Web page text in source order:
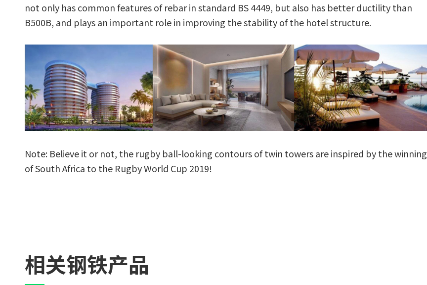
not only has common features of rebar in standard BS 4449, but also has better ductility than
B500B, and plays an important role in improving the stability of the hotel structure.
Note: Believe it or not, the rugby ball-looking contours of twin towers are inspired by the winning
of South Africa to the Rugby World Cup 2019!
相关钢铁产品